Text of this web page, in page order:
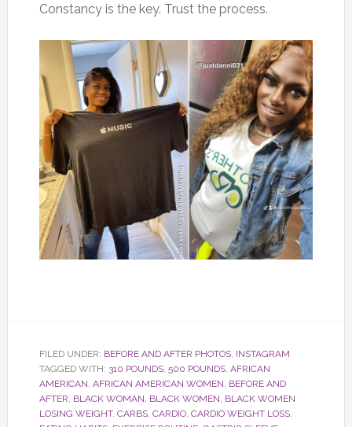
Constancy is the key. Trust the process.
FILED UNDER: BEFORE AND AFTER PHOTOS, INSTAGRAM
TAGGED WITH: 310 POUNDS, 500 POUNDS, AFRICAN
AMERICAN, AFRICAN AMERICAN WOMEN, BEFORE AND
AFTER, BLACK WOMAN, BLACK WOMEN, BLACK WOMEN
LOSING WEIGHT, CARBS, CARDIO, CARDIO WEIGHT LOSS,